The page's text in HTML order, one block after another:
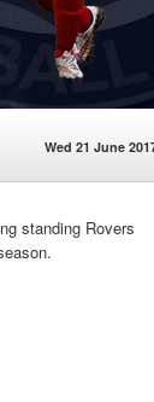
Wed 21 June
standing Rovers